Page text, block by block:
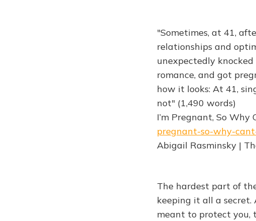
"Sometimes, at 41,
relationships and
unexpectedly
romance, and got
how it looks: At 41,
not" (1,490 words)
I’m Pregnant, So Why
pregnant-so-why-
Abigail Rasminsky |
The hardest part of
keeping it all a secret.
meant to protect you,